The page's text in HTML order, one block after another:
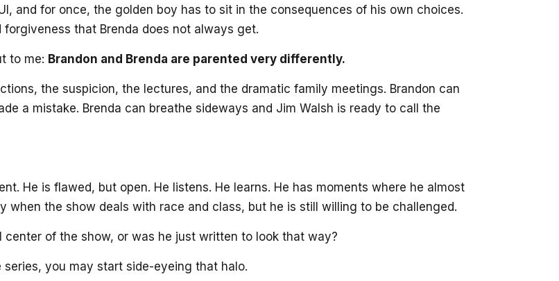
and for once, the golden boy has to sit in the consequences of his own choices.
that Brenda does not always get.
to me: Brandon and Brenda are parented very differently.
the suspicion, the lectures, and the dramatic family meetings. Brandon can
a mistake. Brenda can breathe sideways and Jim Walsh is ready to call the
He is flawed, but open. He listens. He learns. He has moments where he almost
when the show deals with race and class, but he is still willing to be challenged.
of the show, or was he just written to look that way?
you may start side-eyeing that halo.